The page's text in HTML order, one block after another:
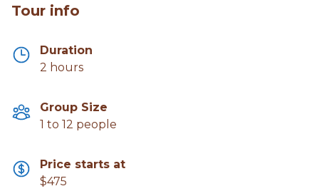
Tour info
Duration
2 hours
Group Size
1 to 12 people
Price starts at
$475